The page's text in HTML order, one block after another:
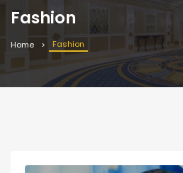
Fashion
Home Fashion